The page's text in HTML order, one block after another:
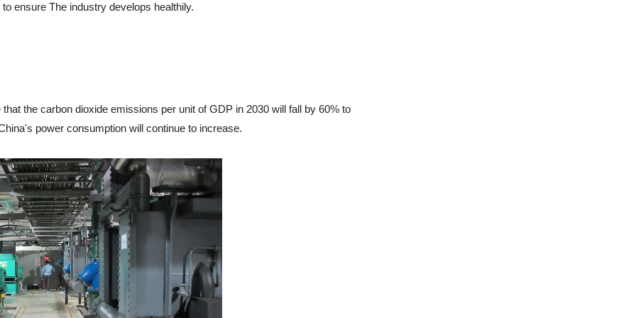
ensure The industry develops healthily.
the carbon dioxide emissions per unit of GDP in 2030 will fall by 60% to
power consumption will continue to increase.